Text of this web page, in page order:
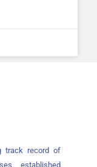
track record of
established